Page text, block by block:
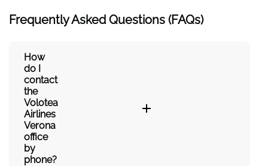
Frequently Asked Questions (FAQs)
How
do I
contact
the
Volotea
Airlines
Verona
office
by
phone?